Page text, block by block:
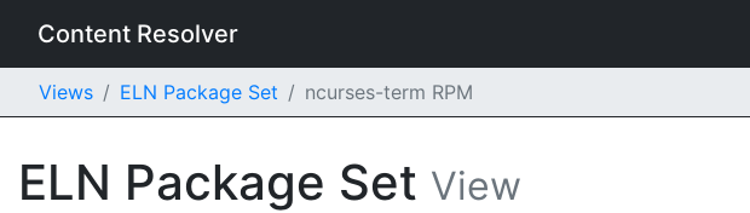
Content Resolver
Views ELN Package Set ncurses-term RPM
ELN Package Set View